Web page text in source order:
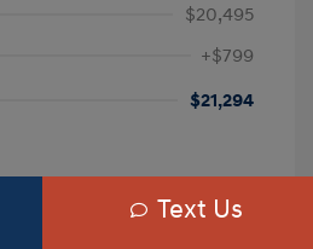
$20,495
+$799
$21,294
5NPLM4AG3PH109389
Text Us